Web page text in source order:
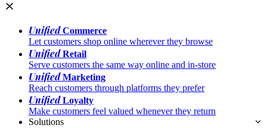
UnifiedCommerce
Let customers shop online wherever they browse
UnifiedRetail
Serve customers the same way online and in-store
UnifiedMarketing
Reach customers through platforms they prefer
UnifiedLoyalty
Make customers feel valued whenever they return
Solutions